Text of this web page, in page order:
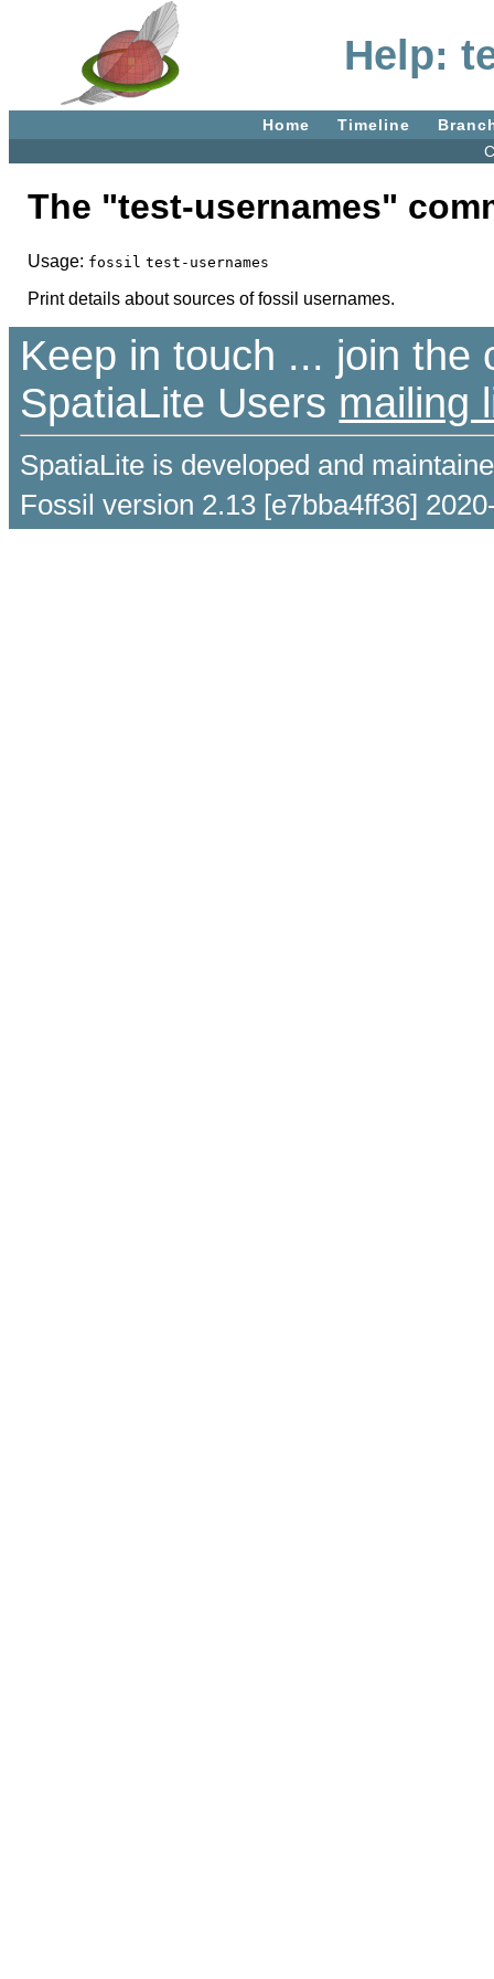
Help:
Home Timeline
The "test-usernames"
Usage: fossil test-usernames
Print details about sources of fossil usernames.
Keep in touch ... join the
SpatiaLite Users mailing
SpatiaLite is developed and
Fossil version 2.13 [e7bba4ff36]